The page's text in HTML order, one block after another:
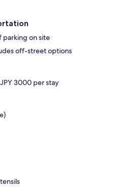
parking on site
off-street options
3000 per stay